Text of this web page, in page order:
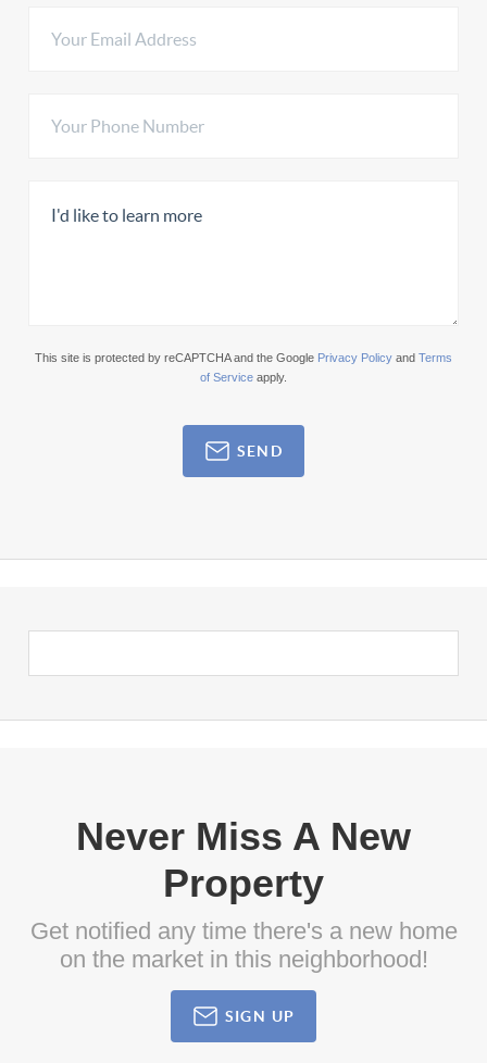
This site is protected by reCAPTCHA and the Google Privacy Policy and Terms
of Service apply.
SEND
Never Miss A New
Property
Get notified any time there's a new home
on the market in this neighborhood!
SIGN UP